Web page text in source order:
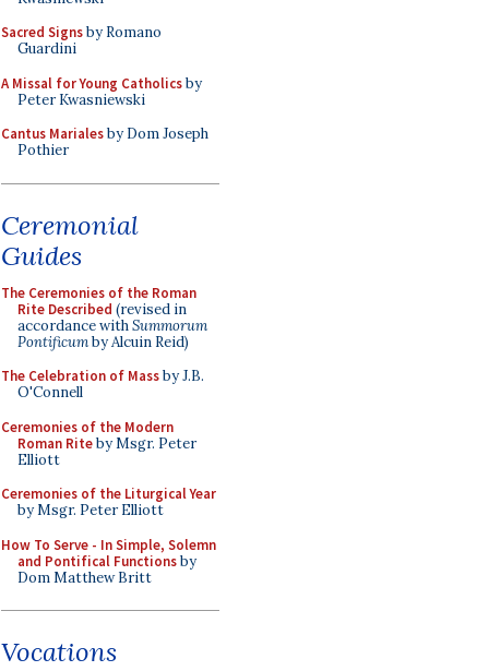
Sacred Signsby Romano
Guardini
A Missal for Young Catholicsby
Peter Kwasniewski
Cantus Marialesby Dom Joseph
Pothier
Ceremonial
Guides
The Ceremonies of the Roman
Rite Described (revised in
accordance withSummorum
Pontificumby Alcuin Reid)
The Celebration of Massby J.B.
O'Connell
Ceremonies of the Modern
Roman Riteby Msgr. Peter
Elliott
Ceremonies of the Liturgical Year
by Msgr. Peter Elliott
How To Serve - In Simple, Solemn
and Pontifical Functionsby
Dom Matthew Britt
Vocations